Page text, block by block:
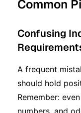
Common
Confusing
A frequent
should hold
Remember: